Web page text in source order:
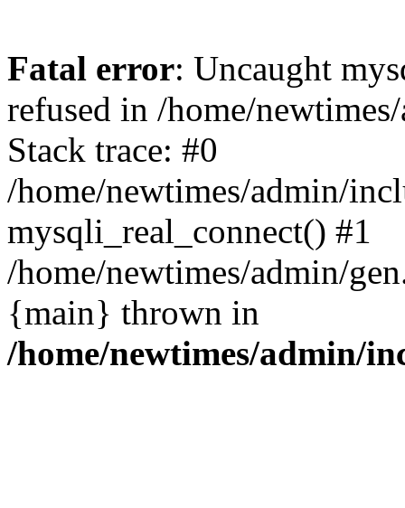
Fatal error: Uncaught
refused in /home/
Stack trace: #0
/home/newtimes/admin/
mysqli_real_connect() #1
/home/newtimes/admin/
{main} thrown in
/home/newtimes/admin/